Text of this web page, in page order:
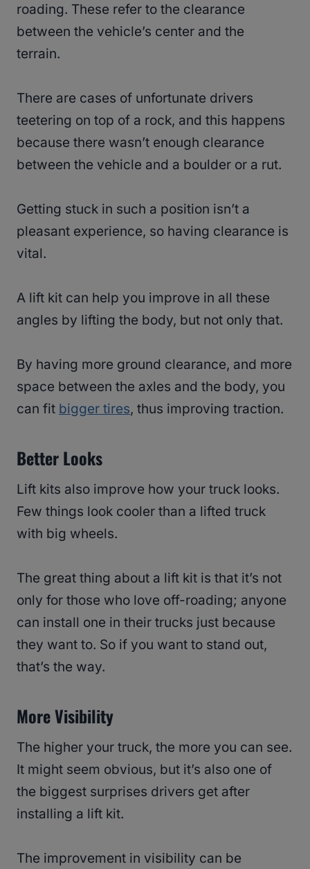
roading. These refer to the clearance
between the vehicle’s center and the
terrain.
There are cases of unfortunate drivers
teetering on top of a rock, and this happens
because there wasn’t enough clearance
between the vehicle and a boulder or a rut.
Getting stuck in such a position isn’t a
pleasant experience, so having clearance is
vital.
A lift kit can help you improve in all these
angles by lifting the body, but not only that.
By having more ground clearance, and more
space between the axles and the body, you
can fit bigger tires, thus improving traction.
Better Looks
Lift kits also improve how your truck looks.
Few things look cooler than a lifted truck
with big wheels.
The great thing about a lift kit is that it’s not
only for those who love off-roading; anyone
can install one in their trucks just because
they want to. So if you want to stand out,
that’s the way.
More Visibility
The higher your truck, the more you can see.
It might seem obvious, but it’s also one of
the biggest surprises drivers get after
installing a lift kit.
The improvement in visibility can be